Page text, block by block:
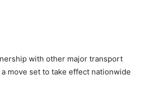
with other major transport
move set to take effect nationwide